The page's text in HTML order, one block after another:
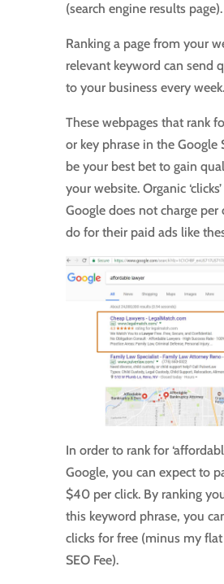
(search engine results page).
Ranking a page from your
relevant keyword can send
to your business every week.
These webpages that rank
or key phrase in the Google
be your best bet to gain
your website. Organic
Google does not charge per
do for their paid ads like
In order to rank for
Google, you can expect to
$40 per click. By ranking
this keyword phrase, you
clicks for free (minus my
SEO Fee).